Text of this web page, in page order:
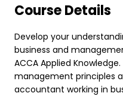
Course Details
Develop your
business and
ACCA Applied
management principles
accountant working in